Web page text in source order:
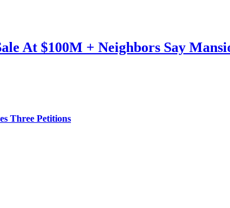
At $100M + Neighbors Say
Three Petitions